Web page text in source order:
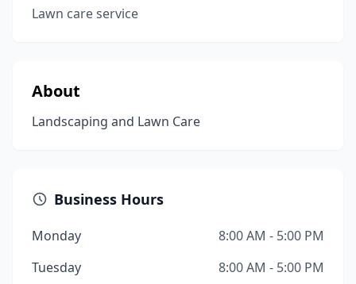
Lawn care service
About
Landscaping and Lawn Care
Business Hours
Monday
8:00 AM - 5:00 PM
Tuesday
8:00 AM - 5:00 PM